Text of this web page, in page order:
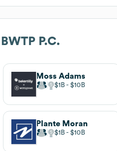
BWTP P.C.
Moss Adams
$1B $10B
Plante Moran
$1B $10B